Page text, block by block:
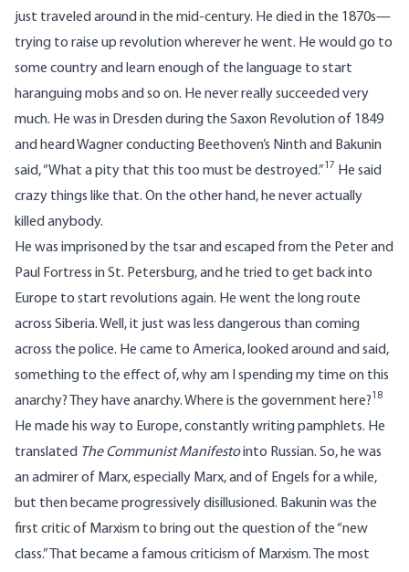
just traveled around in the mid-century. He died in the 1870s—
trying to raise up revolution wherever he went. He would go to
some country and learn enough of the language to start
haranguing mobs and so on. He never really succeeded very
much. He was in Dresden during the Saxon Revolution of 1849
and heard Wagner conducting Beethoven’s Ninth and Bakunin
said, “What a pity that this too must be destroyed.”17 He said
crazy things like that. On the other hand, he never actually
killed anybody.
He was imprisoned by the tsar and escaped from the Peter and
Paul Fortress in St. Petersburg, and he tried to get back into
Europe to start revolutions again. He went the long route
across Siberia. Well, it just was less dangerous than coming
across the police. He came to America, looked around and said,
something to the effect of, why am I spending my time on this
anarchy? They have anarchy. Where is the government here?18
He made his way to Europe, constantly writing pamphlets. He
translated The Communist Manifestointo Russian. So, he was
an admirer of Marx, especially Marx, and of Engels for a while,
but then became progressively disillusioned. Bakunin was the
first critic of Marxism to bring out the question of the “new
class.” That became a famous criticism of Marxism. The most